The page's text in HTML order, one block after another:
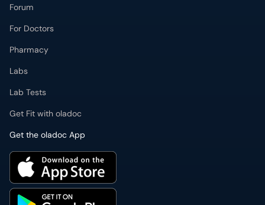
Forum
For Doctors
Pharmacy
Labs
Lab Tests
Get Fit with oladoc
Get the oladoc App